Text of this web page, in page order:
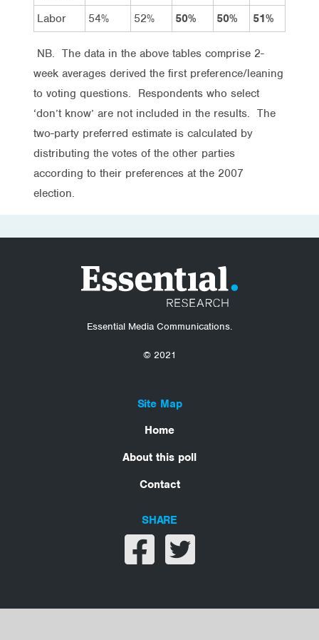
Labor 54% 52% 50% 50% 51%
NB. The data in the above tables comprise 2-
week averages derived the first preference/leaning
to voting questions. Respondents who select
‘don’t know’ are not included in the results. The
two-party preferred estimate is calculated by
distributing the votes of the other parties
according to their preferences at the 2007
election.
Essential Media Communications.
© 2021
Site Map
Home
About this poll
Contact
SHARE
Share on facebook
Share on twitter